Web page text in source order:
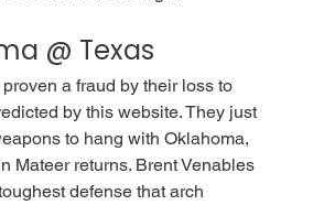
@ Texas
a fraud by their loss to
by this website. They just
to hang with Oklahoma,
Mateer returns. Brent Venables
defense that arch